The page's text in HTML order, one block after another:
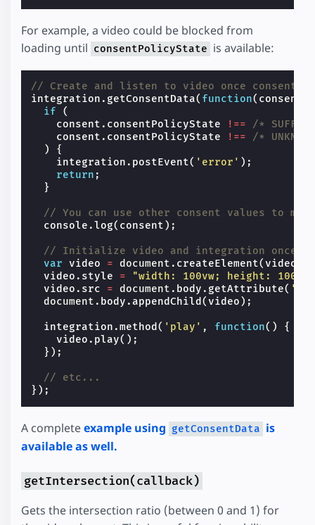
For example, a video could be blocked from
loading until consentPolicyState is available:
// Create and listen to video once consent
integration . getConsentData( function( consent
if
(
consent . consentPolicyState !==
/*
consent . consentPolicyState !==
/*
)
{
integration . postEvent( 'error' );
return ;
}
// You can use other consent values to
console .log( consent );
// Initialize video and integration once
var
video = document . createElement(video
video . style =
"width: 100vw; height:
video . src = document . body . getAttribute(
document . body .appendChild (video );
integration .method ( 'play' , function()
{
video . play();
});
// etc...
});
A completeexample using getConsentData is
available as well.
getIntersection(callback)
Gets the intersection ratio (between 0 and 1) for